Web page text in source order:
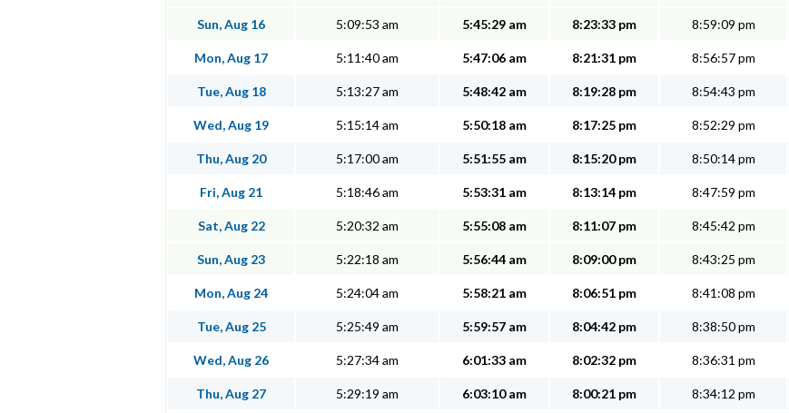
Sun, Aug 16 5:09:53 am 5:45:29 am 8:23:33 pm 8:59:09 pm
Mon, Aug 17 5:11:40 am 5:47:06 am 8:21:31 pm 8:56:57 pm
Tue, Aug 18 5:13:27 am 5:48:42 am 8:19:28 pm 8:54:43 pm
Wed, Aug 19 5:15:14 am 5:50:18 am 8:17:25 pm 8:52:29 pm
Thu, Aug 20 5:17:00 am 5:51:55 am 8:15:20 pm 8:50:14 pm
Fri, Aug 21 5:18:46 am 5:53:31 am 8:13:14 pm 8:47:59 pm
Sat, Aug 22 5:20:32 am 5:55:08 am 8:11:07 pm 8:45:42 pm
Sun, Aug 23 5:22:18 am 5:56:44 am 8:09:00 pm 8:43:25 pm
Mon, Aug 24 5:24:04 am 5:58:21 am 8:06:51 pm 8:41:08 pm
Tue, Aug 25 5:25:49 am 5:59:57 am 8:04:42 pm 8:38:50 pm
Wed, Aug 26 5:27:34 am 6:01:33 am 8:02:32 pm 8:36:31 pm
Thu, Aug 27 5:29:19 am 6:03:10 am 8:00:21 pm 8:34:12 pm